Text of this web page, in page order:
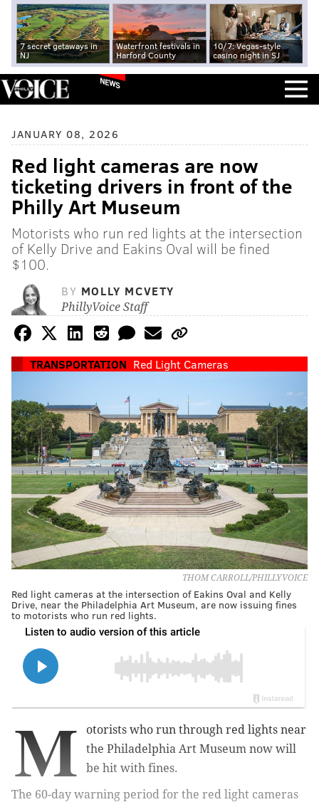
7 secret getaways in
NJ
Waterfront festivals in
Harford County
10/7: Vegas-style
casino night in SJ
NEWS
JANUARY 08, 2026
Red light cameras are now
ticketing drivers in front of the
Philly Art Museum
Motorists who run red lights at the intersection
of Kelly Drive and Eakins Oval will be fined
$100.
BY MOLLY MCVETY
PhillyVoice Staff
TRANSPORTATION Red Light Cameras
THOM CARROLL/PHILLYVOICE
Red light cameras at the intersection of Eakins Oval and Kelly
Drive, near the Philadelphia Art Museum, are now issuing fines
to motorists who run red lights.
M
otorists who run through red lights near
the Philadelphia Art Museum now will
be hit with fines.
The 60-day warning period for the red light cameras